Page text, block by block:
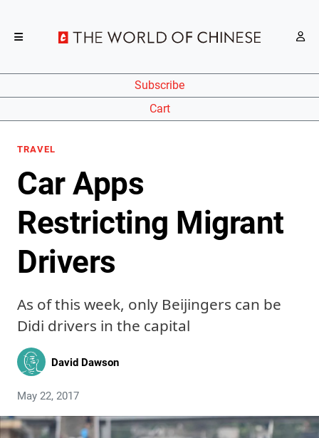
Subscribe
Cart
TRAVEL
Car Apps
Restricting Migrant
Drivers
As of this week, only Beijingers can be
Didi drivers in the capital
David Dawson
May 22, 2017